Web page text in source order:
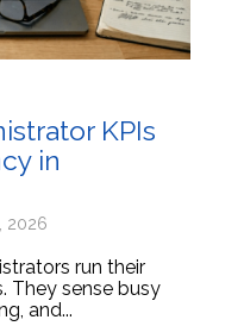
KPIs
in
2026
run their
They sense busy
and...